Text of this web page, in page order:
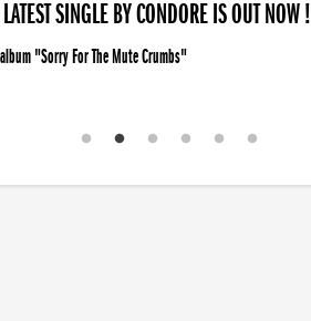
SINGLE BY CONDORE IS OUT NOW !
"Sorry For The Mute Crumbs"